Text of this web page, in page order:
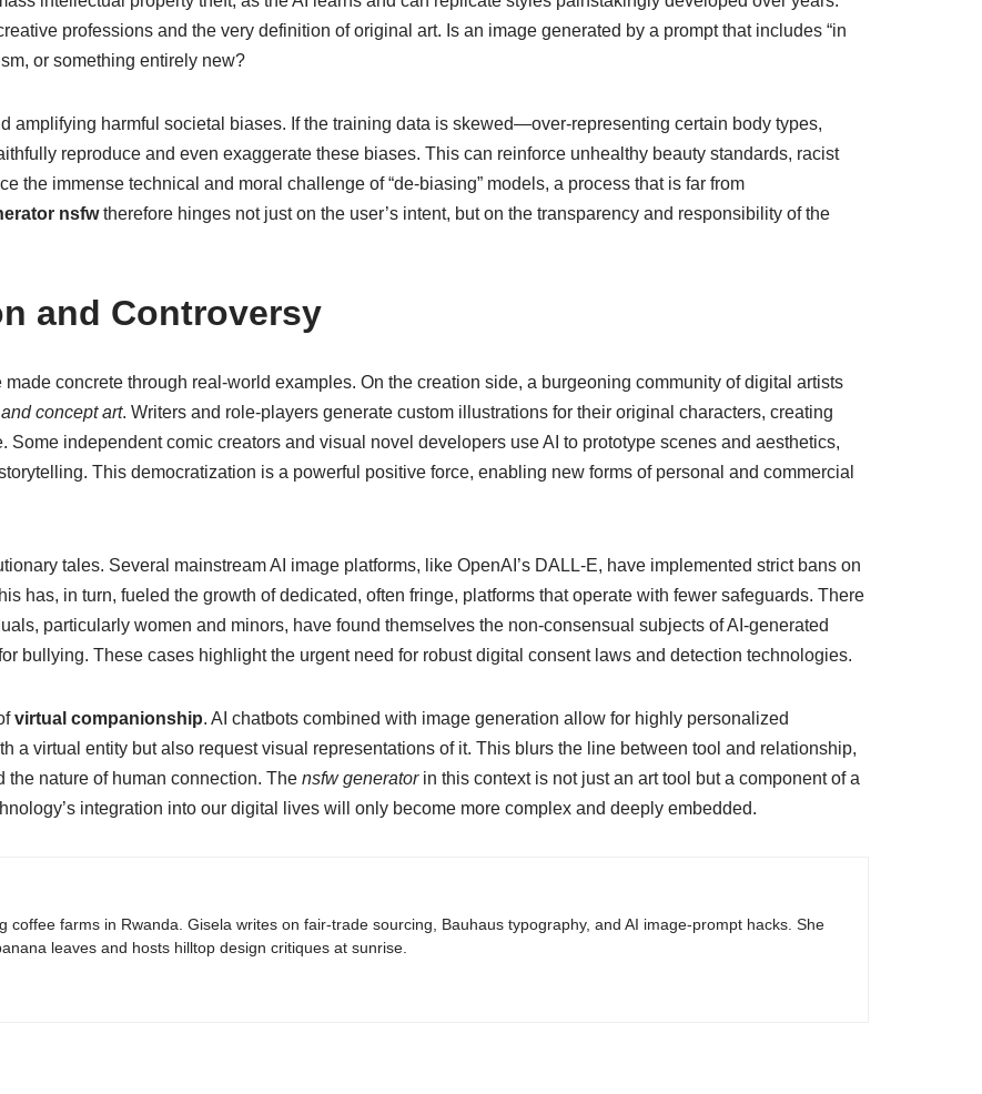
professions and the very definition of original art. Is an image generated by a prompt that includes “in
or something entirely new?
amplifying harmful societal biases. If the training data is skewed—over-representing certain body types,
reproduce and even exaggerate these biases. This can reinforce unhealthy beauty standards, racist
the immense technical and moral challenge of “de-biasing” models, a process that is far from
nsfwtherefore hinges not just on the user’s intent, but on the transparency and responsibility of the
and Controversy
concrete through real-world examples. On the creation side, a burgeoning community of digital artists
concept art. Writers and role-players generate custom illustrations for their original characters, creating
independent comic creators and visual novel developers use AI to prototype scenes and aesthetics,
This democratization is a powerful positive force, enabling new forms of personal and commercial
tales. Several mainstream AI image platforms, like OpenAI’s DALL-E, have implemented strict bans on
has, in turn, fueled the growth of dedicated, often fringe, platforms that operate with fewer safeguards. There
particularly women and minors, have found themselves the non-consensual subjects of AI-generated
bullying. These cases highlight the urgent need for robust digital consent laws and detection technologies.
virtual companionship. AI chatbots combined with image generation allow for highly personalized
a virtual entity but also request visual representations of it. This blurs the line between tool and relationship,
nature of human connection. The nsfw generatorin this context is not just an art tool but a component of a
integration into our digital lives will only become more complex and deeply embedded.
coffee farms in Rwanda. Gisela writes on fair-trade sourcing, Bauhaus typography, and AI image-prompt hacks. She
leaves and hosts hilltop design critiques at sunrise.